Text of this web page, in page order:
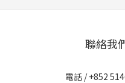
聯絡我
電話 / +852